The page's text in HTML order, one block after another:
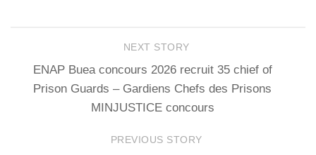
NEXT STORY
ENAP Buea concours 2026 recruit 35 chief of
Prison Guards – Gardiens Chefs des Prisons
MINJUSTICE concours
PREVIOUS STORY